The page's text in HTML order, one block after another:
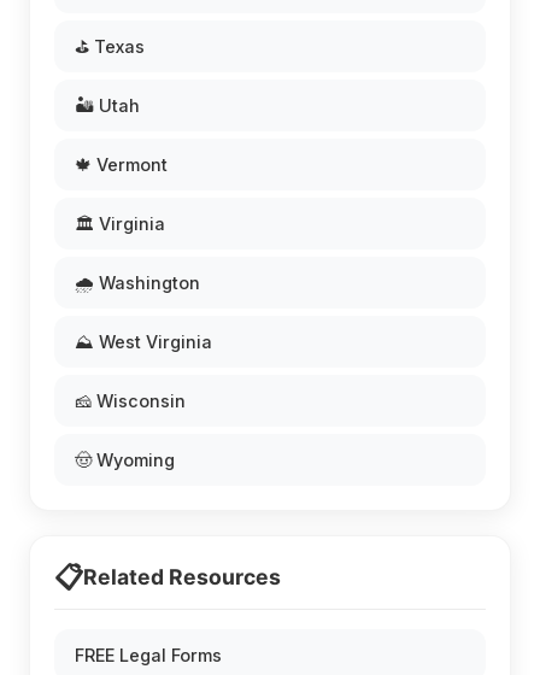
⛳ Texas
🏜️ Utah
🍁 Vermont
🏛️ Virginia
🌧️ Washington
⛰️ West Virginia
🧀 Wisconsin
🤠 Wyoming
📋Related Resources
FREE Legal Forms